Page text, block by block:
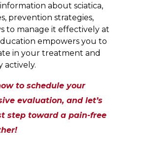
about sciatica,
prevention strategies,
to manage it effectively at
empowers you to
in your treatment and
actively.
to schedule your
evaluation, and let’s
step toward a pain-free